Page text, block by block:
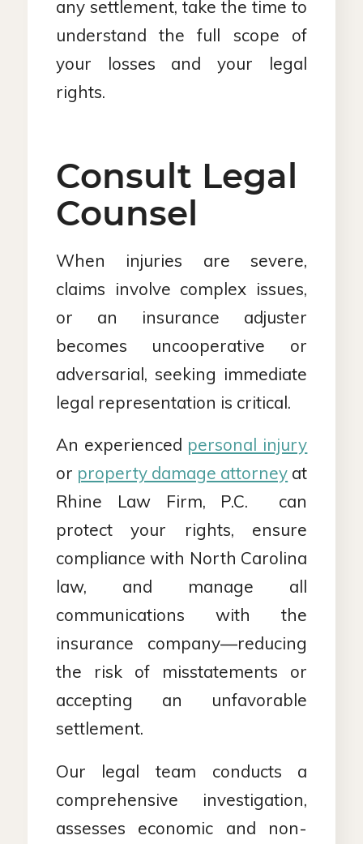
any settlement, take the time to
understand the full scope of
your losses and your legal
rights.
Consult Legal
Counsel
When injuries are severe,
claims involve complex issues,
or an insurance adjuster
becomes uncooperative or
adversarial, seeking immediate
legal representation is critical.
An experienced personal injury
or property damage attorney at
Rhine Law Firm, P.C. can
protect your rights, ensure
compliance with North Carolina
law, and manage all
communications with the
insurance company—reducing
the risk of misstatements or
accepting an unfavorable
settlement.
Our legal team conducts a
comprehensive investigation,
assesses economic and non-